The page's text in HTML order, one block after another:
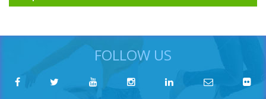
FOLLOW US